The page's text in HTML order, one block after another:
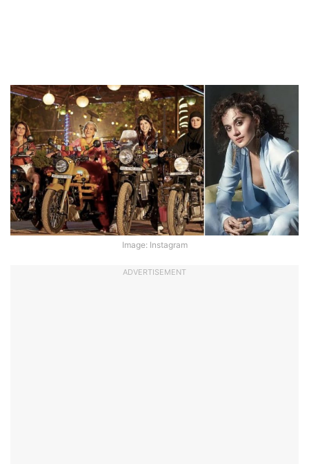
Image: Instagram
ADVERTISEMENT